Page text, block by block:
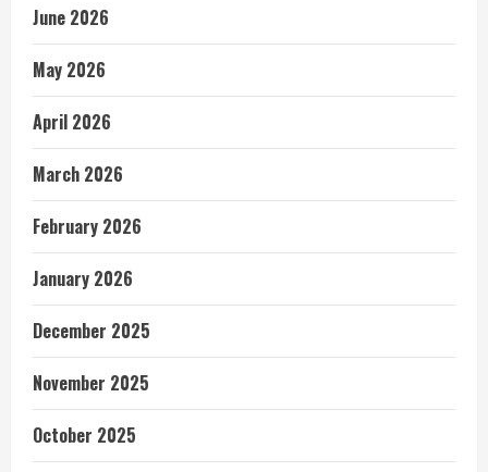
June 2026
May 2026
April 2026
March 2026
February 2026
January 2026
December 2025
November 2025
October 2025